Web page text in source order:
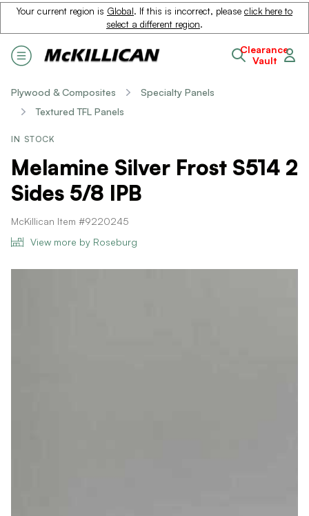
Your current region is Global. If this is incorrect, please click here to
select a different region.
Clearance
Vault
Plywood & Composites
Specialty Panels
Textured TFL Panels
IN STOCK
Melamine Silver Frost S514 2
Sides 5/8 IPB
McKillican Item #9220245
View more by Roseburg